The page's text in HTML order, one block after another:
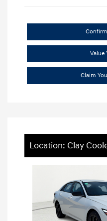
Value
Claim
Location: Clay